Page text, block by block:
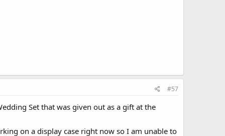
#57
Set that was given out as a gift at the
on a display case right now so I am unable to